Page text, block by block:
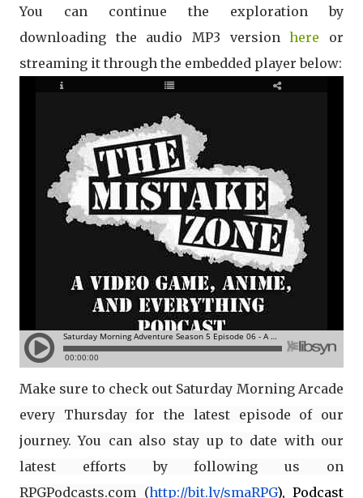
You can continue the exploration by
downloading the audio MP3 versionhere or
streaming it through the embedded player below:
Make sure to check out Saturday Morning Arcade
every Thursday for the latest episode of our
journey. You can also stay up to date with our
latest efforts by following us on
RPGPodcasts.com (http://bit.ly/smaRPG), Podcast